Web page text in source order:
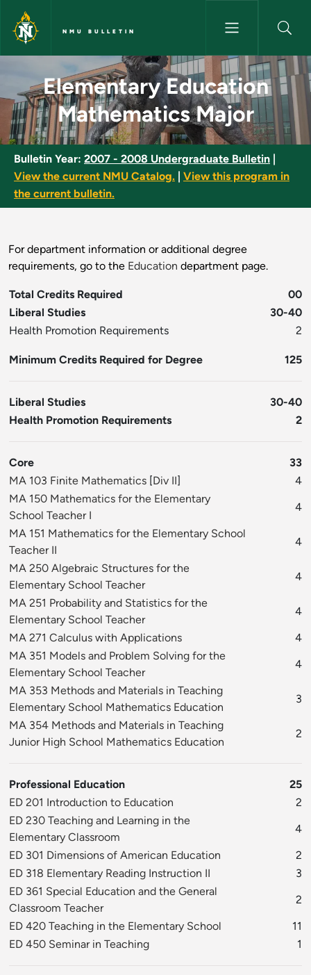
Skip to main content
NMU BULLETIN
Elementary Education
Elementary Education
Mathematics Major
Bulletin Year: 2007 - 2008 Undergraduate Bulletin
View the current NMU Catalog.
View this program in
the current bulletin.
For department information or additional degree
requirements, go to the Education department page.
Total Credits Required
00
Liberal Studies
30-40
Health Promotion Requirements
2
Minimum Credits Required for Degree 125
Liberal Studies
30-40
Health Promotion Requirements
2
Core
33
MA 103 Finite Mathematics [Div II]
4
MA 150 Mathematics for the Elementary
School Teacher I
4
MA 151 Mathematics for the Elementary School
Teacher II
4
MA 250 Algebraic Structures for the
Elementary School Teacher
4
MA 251 Probability and Statistics for the
Elementary School Teacher
4
MA 271 Calculus with Applications
4
MA 351 Models and Problem Solving for the
Elementary School Teacher
4
MA 353 Methods and Materials in Teaching
Elementary School Mathematics Education
3
MA 354 Methods and Materials in Teaching
Junior High School Mathematics Education
2
Professional Education
25
ED 201 Introduction to Education
2
ED 230 Teaching and Learning in the
Elementary Classroom
4
ED 301 Dimensions of American Education
2
ED 318 Elementary Reading Instruction II
3
ED 361 Special Education and the General
Classroom Teacher
2
ED 420 Teaching in the Elementary School
11
ED 450 Seminar in Teaching
1